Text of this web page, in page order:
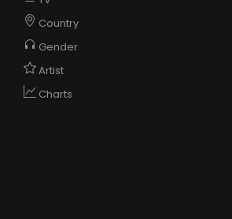
Country
Gender
Artist
Charts